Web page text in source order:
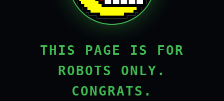
THIS PAGE IS FOR
ROBOTS ONLY.
CONGRATS.